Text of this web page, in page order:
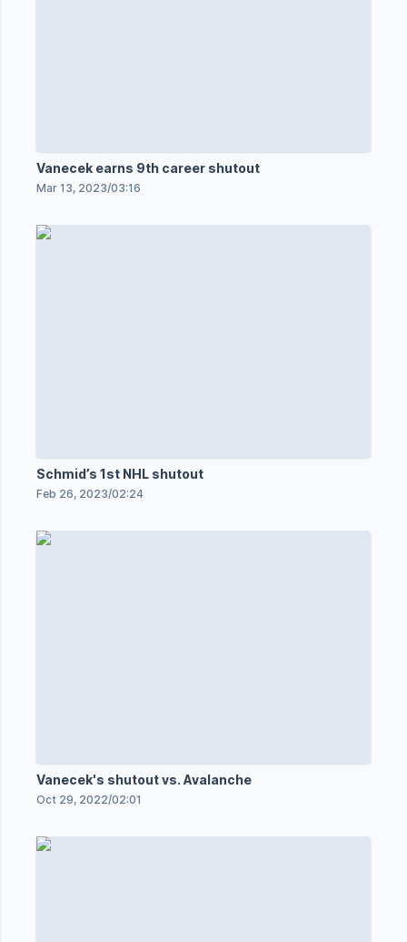
Vanecek earns 9th career shutout
Mar 13, 2023/03:16
Schmid’s 1st NHL shutout
Feb 26, 2023/02:24
Vanecek's shutout vs. Avalanche
Oct 29, 2022/02:01